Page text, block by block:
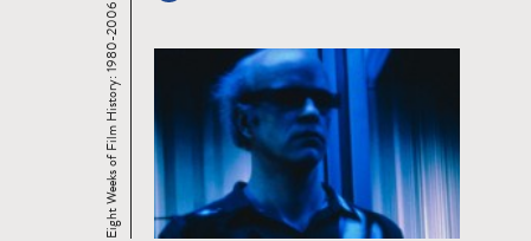
Eight Weeks of Film History: 1980-2006